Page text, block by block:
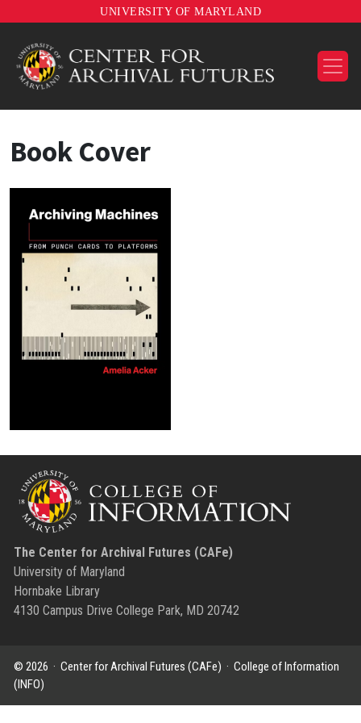
UNIVERSITY OF MARYLAND
Book Cover
The Center for Archival Futures (CAFe)
University of Maryland
Hornbake Library
4130 Campus Drive College Park, MD 20742
© 2026 · Center for Archival Futures (CAFe) · College of Information
(INFO)